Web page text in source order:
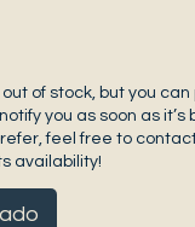
of stock, but you can
you as soon as it’s
feel free to
availability!